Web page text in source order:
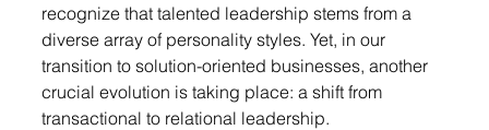
recognize that talented leadership stems from a
diverse array of personality styles. Yet, in our
transition to solution-oriented businesses, another
crucial evolution is taking place: a shift from
transactional to relational leadership.